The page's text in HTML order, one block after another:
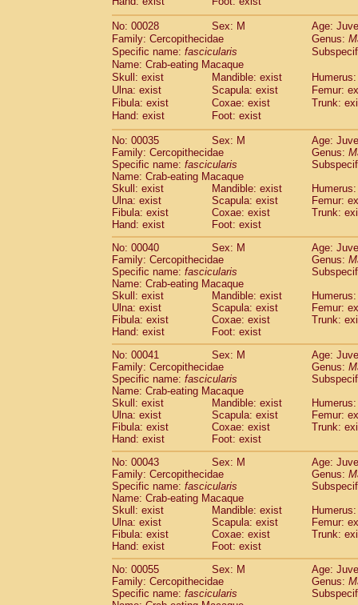
Cebidae Saimiri sciureus
AtelidaeAlouatta caraya
Atelidae Alouatta fusca
AtelidaeAlouatta seniculus
AtelidaeAlouattaspp.
Atelidae Ateles belzebuth
Atelidae Ateles geoffroyi
Atelidae Ateles paniscus
Atelidae Atelesspp.(0)
AtelidaeLagothrix lagothricha (5)
AtelidaeLagothrix lagothricha cana(0)
PitheciidaeCacajao calvus
PitheciidaeCallicebus cupreus
Pitheciidae Callicebus donacophilus(0)
Pitheciidae Callicebus moloch(0)
Pitheciidae Callicebus torquatus
PitheciidaeCallicebusspp.(0)
Pitheciidae Chiropotes satanas(1)
PitheciidaePithecia monachus(3)
PitheciidaePithecia pithecia
CercopithecidaeCercocebus agilis(0)
CercopithecidaeCercocebus
CercopithecidaeCercocebus
Cercopithecidae Cercocebus
CercopithecidaeCercocebus
Cercopithecidae
hybrid (0)
Cercopithecidae spp.(0)
CercopithecidaeLophocebus
CercopithecidaePapio anubis(0)
CercopithecidaePapio cynocephalus
Cercopithecidae Papio hamadryas
CercopithecidaePapio papio(0)
CercopithecidaePapio
Cercopithecidae
Mandrillus
CercopithecidaeMandrillus sphinx
CercopithecidaeTheropithecus
CercopithecidaeMacaca arctoides(1)
CercopithecidaeMacaca assamensis
Cercopithecidae Macaca
CercopithecidaeMacaca cyclopis (6)
Cercopithecidae Macaca fascicularis
Cercopithecidae
Macaca fuscaca
No: 00028 Sex: M
Age:
Family: Cercopithecidae
Genus:
Specific name: fascicularis
Name: Crab-eating Macaque
Skull: exist
Mandible: exist
Ulna: exist
Scapula: exist
Femur:
Fibula: exist
Coxae: exist
Trunk:
Hand: exist
Foot: exist
No: 00035 Sex: M
Age:
Family: Cercopithecidae
Genus:
Specific name: fascicularis
Name: Crab-eating Macaque
Skull: exist
Mandible: exist
Ulna: exist
Scapula: exist
Femur:
Fibula: exist
Coxae: exist
Trunk:
Hand: exist
Foot: exist
No: 00040
Sex: M
Age:
Family: Cercopithecidae
Genus:
Specific name: fascicularis
Name: Crab-eating Macaque
Skull: exist
Mandible: exist
Ulna: exist
Scapula: exist
Femur:
Fibula: exist
Coxae: exist
Trunk:
Hand: exist
Foot: exist
No: 00041
Sex: M
Age:
Family: Cercopithecidae
Genus:
Specific name: fascicularis
Name: Crab-eating Macaque
Skull: exist
Mandible: exist
Ulna: exist
Scapula: exist
Femur:
Fibula: exist
Coxae: exist
Trunk:
Hand: exist
Foot: exist
No: 00043
Sex: M
Age:
Family: Cercopithecidae
Genus:
Specific name: fascicularis
Name: Crab-eating Macaque
Skull: exist
Mandible: exist
Ulna: exist
Scapula: exist
Femur:
Fibula: exist
Coxae: exist
Trunk:
Hand: exist
Foot: exist
No: 00055
Sex: M
Age:
Family: Cercopithecidae
Genus:
Specific name: fascicularis